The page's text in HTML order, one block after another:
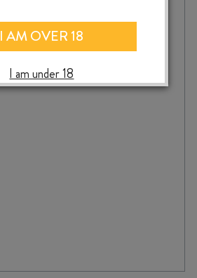
I AM OVER 18
I am under 18